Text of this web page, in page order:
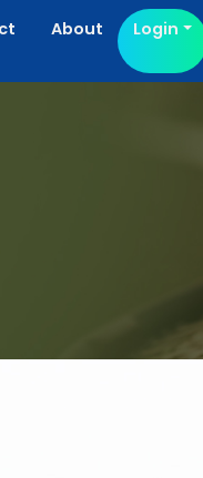
About Login